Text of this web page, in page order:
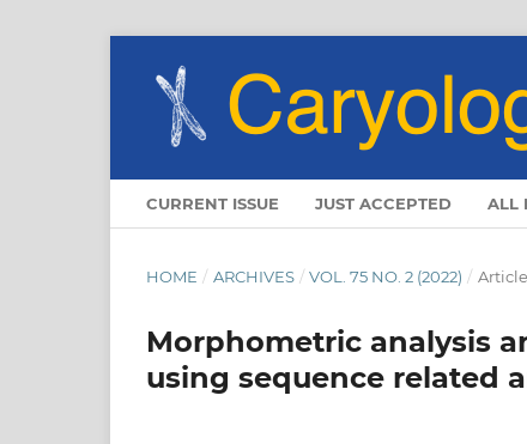
CURRENT ISSUE JUST ACCEPTED ALL
HOME / ARCHIVES / VOL. 75 NO. 2 (2022) /
Morphometric analysis
using sequence related